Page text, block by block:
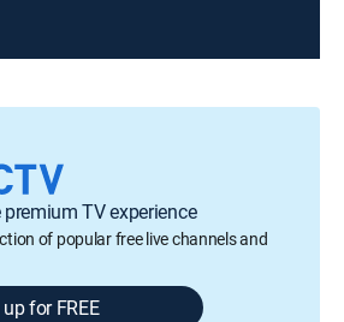
TV experience
of popular free live channels and
for FREE